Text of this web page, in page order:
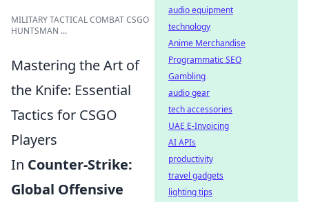
MILITARY TACTICAL COMBAT CSGO
HUNTSMAN ...
Mastering the Art of
the Knife: Essential
Tactics for CSGO
Players
In Counter-Strike:
Global Offensive
audio equipment
technology
Anime Merchandise
Programmatic SEO
Gambling
audio gear
tech accessories
UAE E-Invoicing
AI APIs
productivity
travel gadgets
lighting tips